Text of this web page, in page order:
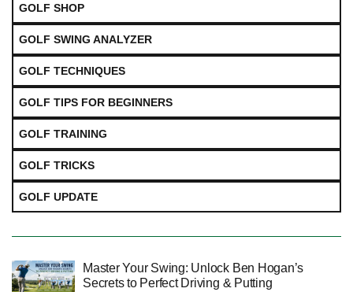
GOLF SHOP
GOLF SWING ANALYZER
GOLF TECHNIQUES
GOLF TIPS FOR BEGINNERS
GOLF TRAINING
GOLF TRICKS
GOLF UPDATE
Master Your Swing: Unlock Ben Hogan’s
Secrets to Perfect Driving & Putting